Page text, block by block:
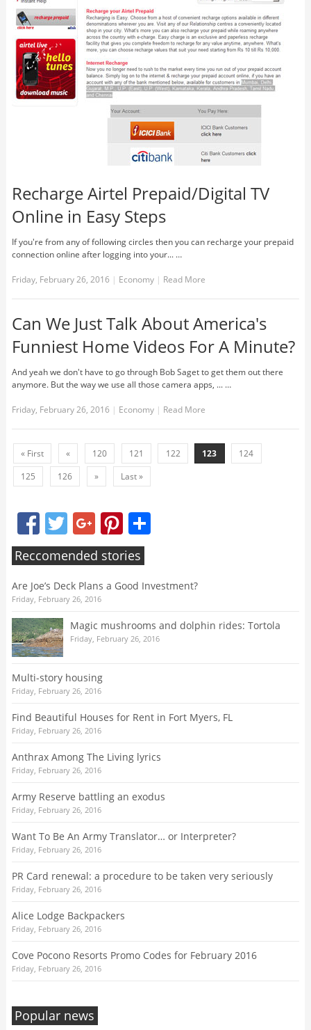
Recharge Airtel Prepaid/Digital TV
Online in Easy Steps
If you're from any of following circles then you can recharge your prepaid
connection online after logging into your... …
Friday, February 26, 2016 | Economy | Read More
Can We Just Talk About America's
Funniest Home Videos For A Minute?
And yeah we don't have to go through Bob Saget to get them out there
anymore. But the way we use all those camera apps, ... …
Friday, February 26, 2016 | Economy | Read More
« First « 120 121 122 123
124
125
126 » Last »
FacebookTwitter Google+PinterestShare
Reccomended stories
Are Joe’s Deck Plans a Good Investment?
Friday, February 26, 2016
Magic mushrooms and dolphin rides: Tortola
Friday, February 26, 2016
Multi-story housing
Friday, February 26, 2016
Find Beautiful Houses for Rent in Fort Myers, FL
Friday, February 26, 2016
Anthrax Among The Living lyrics
Friday, February 26, 2016
Army Reserve battling an exodus
Friday, February 26, 2016
Want To Be An Army Translator… or Interpreter?
Friday, February 26, 2016
PR Card renewal: a procedure to be taken very seriously
Friday, February 26, 2016
Alice Lodge Backpackers
Friday, February 26, 2016
Cove Pocono Resorts Promo Codes for February 2016
Friday, February 26, 2016
Popular news